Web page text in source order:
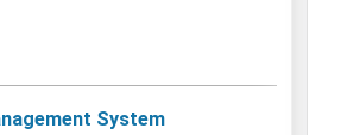
System